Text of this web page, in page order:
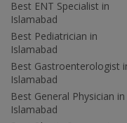
Best ENT Specialist in
Islamabad
Best Pediatrician in
Islamabad
Best Gastroenterologist
Islamabad
Best General Physician in
Islamabad